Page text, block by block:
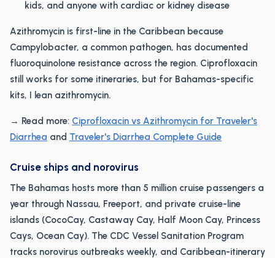
kids, and anyone with cardiac or kidney disease
Azithromycin is first-line in the Caribbean because
Campylobacter, a common pathogen, has documented
fluoroquinolone resistance across the region. Ciprofloxacin
still works for some itineraries, but for Bahamas-specific
kits, I lean azithromycin.
→ Read more: Ciprofloxacin vs Azithromycin for Traveler's
Diarrhea and Traveler's Diarrhea Complete Guide
Cruise ships and norovirus
The Bahamas hosts more than 5 million cruise passengers a
year through Nassau, Freeport, and private cruise-line
islands (CocoCay, Castaway Cay, Half Moon Cay, Princess
Cays, Ocean Cay). The CDC Vessel Sanitation Program
tracks norovirus outbreaks weekly, and Caribbean-itinerary